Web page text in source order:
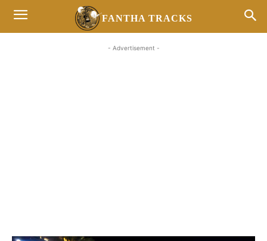
FANTHA TRACKS
- Advertisement -